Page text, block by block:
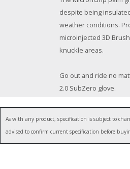
despite being
weather conditions.
microinjected 3D
knuckle areas.
Go out and ride no
2.0 SubZero glove.
As with any product, specification is subject to
advised to confirm current specification before